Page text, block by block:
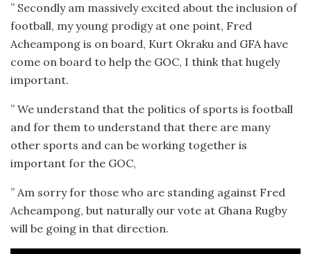
” Secondly am massively excited about the inclusion of
football, my young prodigy at one point, Fred
Acheampong is on board, Kurt Okraku and GFA have
come on board to help the GOC, I think that hugely
important.
” We understand that the politics of sports is football
and for them to understand that there are many
other sports and can be working together is
important for the GOC,
” Am sorry for those who are standing against Fred
Acheampong, but naturally our vote at Ghana Rugby
will be going in that direction.